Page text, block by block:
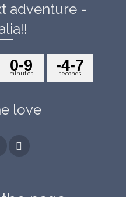
adventure -
minutes
0-9 seconds
-4-7
love